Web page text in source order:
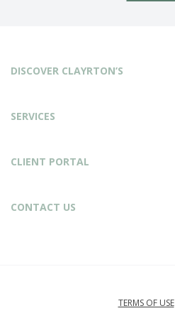
DISCOVER CLAYRTON’S
SERVICES
CLIENT PORTAL
CONTACT US
TERMS OF USE